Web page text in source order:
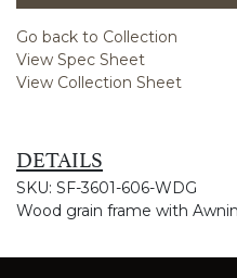
Go back to Collection
View Spec Sheet
View Collection Sheet
DETAILS
SKU: SF-3601-606-WDG
Wood grain frame with